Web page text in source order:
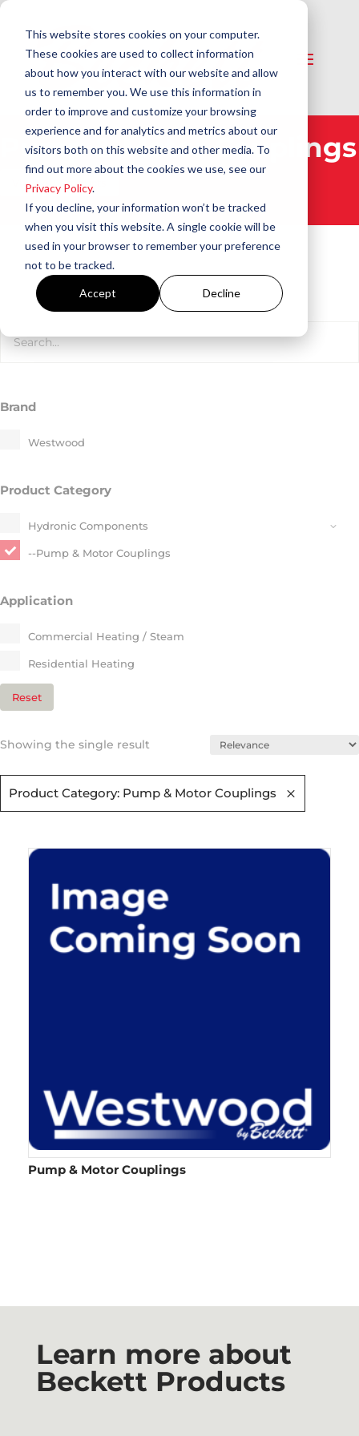
This website stores cookies on your computer.
These cookies are used to collect information
about how you interact with our website and allow
us to remember you. We use this information in
order to improve and customize your browsing
experience and for analytics and metrics about our
visitors both on this website and other media. To
find out more about the cookies we use, see our
Privacy Policy.
If you decline, your information won’t be tracked
when you visit this website. A single cookie will be
used in your browser to remember your preference
not to be tracked.
Accept Decline
Pump & Motor Couplings​
View All Products
Product Search
Brand
Westwood
Product Category
Hydronic Components​
--Pump & Motor Couplings​
Application
Commercial Heating / Steam​
Residential Heating​
Reset
Showing the single result
Product Category: Pump & Motor Couplings​
Pump & Motor Couplings​
Learn more about
Beckett Products